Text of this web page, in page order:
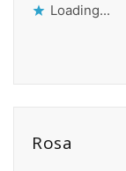
Loading...
Rosa